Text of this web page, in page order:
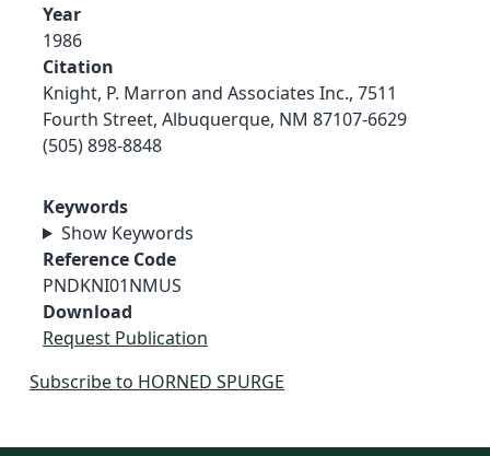
Year
1986
Citation
Knight, P. Marron and Associates Inc., 7511
Fourth Street, Albuquerque, NM 87107-6629
(505) 898-8848
Keywords
Show Keywords
Reference Code
PNDKNI01NMUS
Download
Request Publication
Subscribe to HORNED SPURGE